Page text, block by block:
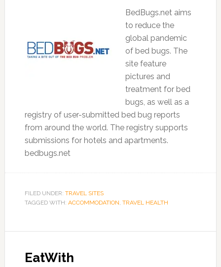
BedBugs.net aims
to reduce the
global pandemic
of bed bugs. The
site feature
pictures and
treatment for bed
bugs, as well as a
registry of user-submitted bed bug reports
from around the world. The registry supports
submissions for hotels and apartments.
bedbugs.net
FILED UNDER: TRAVEL SITES
TAGGED WITH: ACCOMMODATION, TRAVEL HEALTH
EatWith